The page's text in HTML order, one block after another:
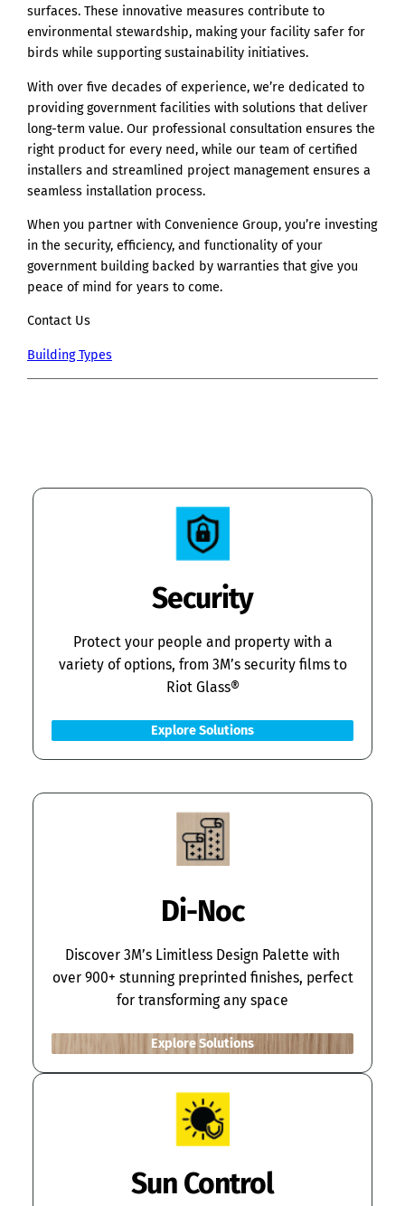
surfaces. These innovative measures contribute to
environmental stewardship, making your facility safer for
birds while supporting sustainability initiatives.
With over five decades of experience, we’re dedicated to
providing government facilities with solutions that deliver
long-term value. Our professional consultation ensures the
right product for every need, while our team of certified
installers and streamlined project management ensures a
seamless installation process.
When you partner with Convenience Group, you’re investing
in the security, efficiency, and functionality of your
government building backed by warranties that give you
peace of mind for years to come.
Contact Us
Building Types
Security
Protect your people and property with a
variety of options, from 3M’s security films to
Riot Glass®
Explore Solutions
Di-Noc
Discover 3M’s Limitless Design Palette with
over 900+ stunning preprinted finishes, perfect
for transforming any space
Explore Solutions
Sun Control